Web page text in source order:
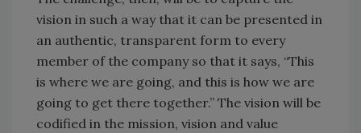
vision in such a way that it can be presented in
an authentic, transparent form to every
member of the company so that it says, “This
is where we are going, and this is how we are
going to get there together.” The vision will be
codified in the mission, vision and value